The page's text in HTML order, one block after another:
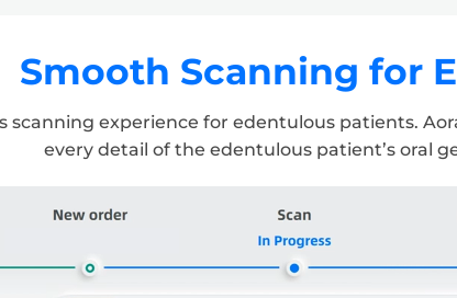
Smooth Scanning for
scanning experience for edentulous patients.
every detail of the edentulous patient’s oral